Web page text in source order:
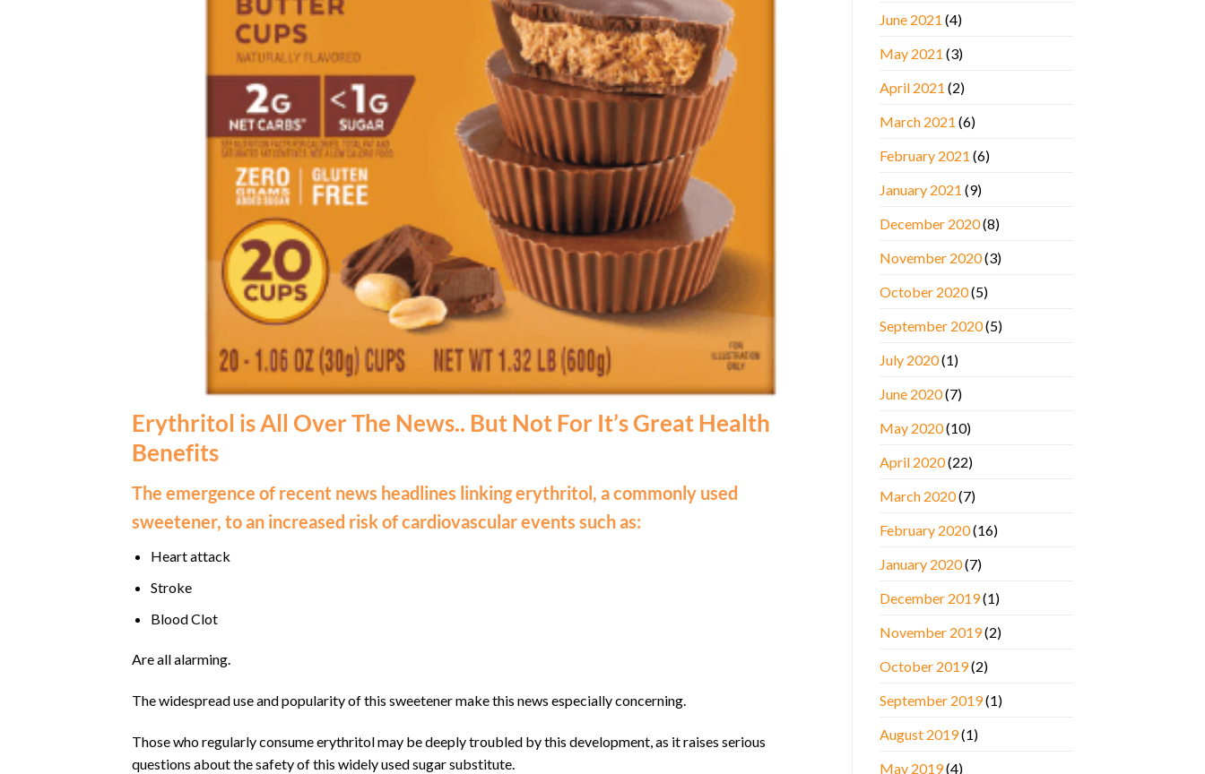
Erythritol is All Over The News.. But Not For It’s Great Health
Benefits
The emergence of recent news headlines linking erythritol, a commonly used
sweetener, to an increased risk of cardiovascular events such as:
Heart attack
Stroke
Blood Clot
Are all alarming.
The widespread use and popularity of this sweetener make this news especially concerning.
Those who regularly consume erythritol may be deeply troubled by this development, as it raises serious
questions about the safety of this widely used sugar substitute.
June 2021 (4)
May 2021 (3)
April 2021 (2)
March 2021 (6)
February 2021 (6)
January 2021 (9)
December 2020(8)
November 2020(3)
October 2020(5)
September 2020(5)
July 2020(1)
June 2020(7)
May 2020(10)
April 2020(22)
March 2020(7)
February 2020(16)
January 2020(7)
December 2019(1)
November 2019(2)
October 2019(2)
September 2019(1)
August 2019(1)
May 2019(4)